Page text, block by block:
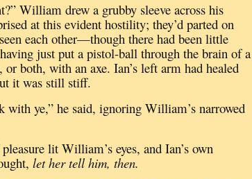
William drew a grubby sleeve across his
at this evident hostility; they’d parted on
each other—though there had been little
just put a pistol-ball through the brain of a
both, with an axe. Ian’s left arm had healed
it was still stiff.
with ye,” he said, ignoring William’s narrowed
lit William’s eyes, and Ian’s own
let her tell him, then.